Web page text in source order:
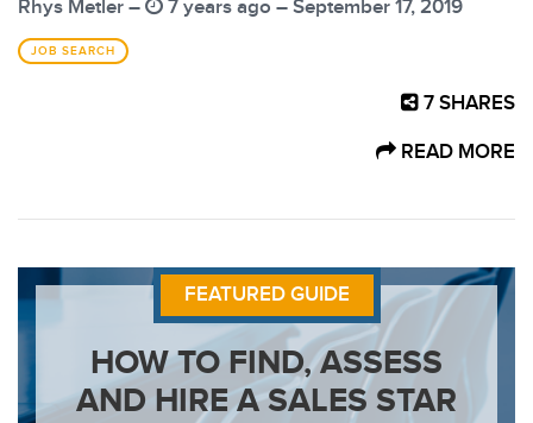
Rhys Metler – 7 years ago – September 17, 2019
JOB SEARCH
7 SHARES
READ MORE
FEATURED GUIDE
HOW TO FIND, ASSESS
AND HIRE A SALES STAR